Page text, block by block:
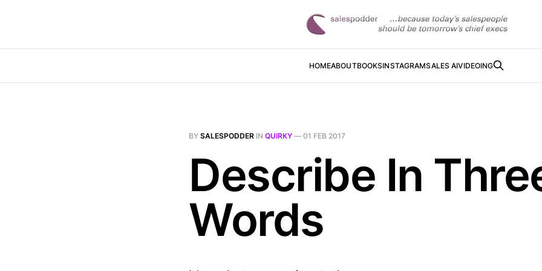
HOMEABOUTBOOKSINSTAGRAMSALES AIVIDEOING
BY SALESPODDER IN QUIRKY — 01 FEB 2017
Describe In
Words